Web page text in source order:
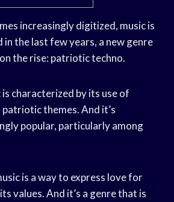
increasingly digitized, music is
the last few years, a new genre
the rise: patriotic techno.
characterized by its use of
themes. And it’s
popular, particularly among
is a way to express love for
values. And it’s a genre that is